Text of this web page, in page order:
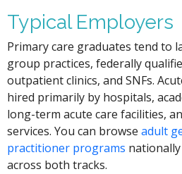
Typical Employers
Primary care graduates tend to
group practices, federally
outpatient clinics, and SNFs.
hired primarily by hospitals,
long-term acute care facilities,
services. You can browseadult
practitioner programs
across both tracks.